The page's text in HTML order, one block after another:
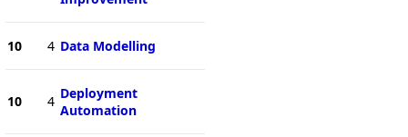
10 4 Data Modelling
10 4 Deployment
Automation